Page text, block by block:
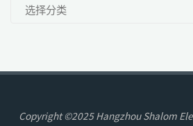
Copyright ©2025 Hangzhou Shalom